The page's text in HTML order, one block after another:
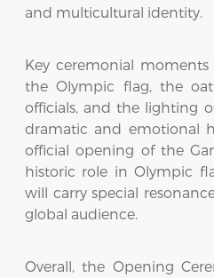
and multicultural identity.
Key ceremonial
the Olympic flag, the
officials, and the lighting
dramatic and emotional
official opening of the
historic role in Olympic
will carry special
global audience.
Overall, the Opening